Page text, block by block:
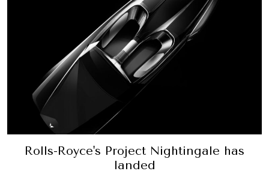
Rolls-Royce's Project Nightingale has
landed